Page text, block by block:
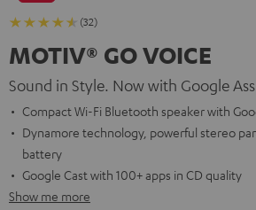
(32)
MOTIV® GO VOICE
Sound in Style. Now with Google
Compact Wi-Fi Bluetooth speaker with
Dynamore technology, powerful stereo
battery
Google Cast with 100+ apps in CD quality
Show me more